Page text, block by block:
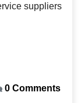
suppliers
0 Comments